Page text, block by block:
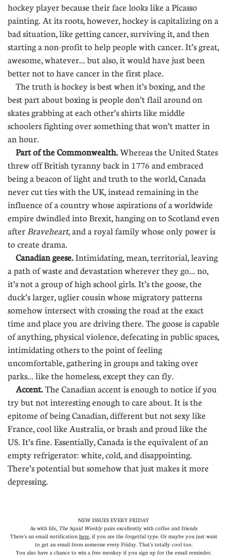
hockey player because their face looks like a Picasso
painting. At its roots, however, hockey is capitalizing on a
bad situation, like getting cancer, surviving it, and then
starting a non-profit to help people with cancer. It’s great,
awesome, whatever... but also, it would have just been
better not to have cancer in the first place.
The truth is hockey is best when it’s boxing, and the
best part about boxing is people don’t flail around on
skates grabbing at each other’s shirts like middle
schoolers fighting over something that won’t matter in
an hour.
Part of the Commonwealth.Whereas the United States
threw off British tyranny back in 1776 and embraced
being a beacon of light and truth to the world, Canada
never cut ties with the UK, instead remaining in the
influence of a country whose aspirations of a worldwide
empire dwindled into Brexit, hanging on to Scotland even
after Braveheart, and a royal family whose only power is
to create drama.
Canadian geese.Intimidating, mean, territorial, leaving
a path of waste and devastation wherever they go... no,
it’s not a group of high school girls. It’s the goose, the
duck’s larger, uglier cousin whose migratory patterns
somehow intersect with crossing the road at the exact
time and place you are driving there. The goose is capable
of anything, physical violence, defecating in public spaces,
intimidating others to the point of feeling
uncomfortable, gathering in groups and taking over
parks... like the homeless, except they can fly.
Accent.The Canadian accent is enough to notice if you
try but not interesting enough to care about. It is the
epitome of being Canadian, different but not sexy like
France, cool like Australia, or brash and proud like the
US. It’s fine. Essentially, Canada is the equivalent of an
empty refrigerator: white, cold, and disappointing.
There’s potential but somehow that just makes it more
depressing.
NEW ISSUES EVERY FRIDAY
As with life, The Squid Weeklypairs excellently with coffee and friends
There's an email notification here, if you are the forgetful type. Or maybe you just want
to get an email from someone every Friday. That's totally cool too.
You also have a chance to win a free monkey if you sign up for the email reminder.